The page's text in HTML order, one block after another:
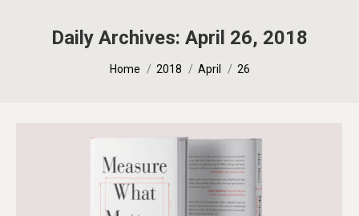
Daily Archives: April 26, 2018
You are here:
Home 2018 April 26